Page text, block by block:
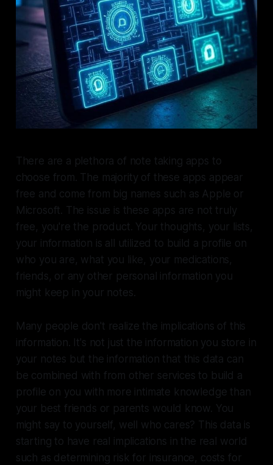
There are a plethora of note taking apps to
choose from. The majority of these apps appear
free and come from big names such as Apple or
Microsoft. The issue is these apps are not truly
free, you're the product. Your thoughts, your lists,
your information is all utilized to build a profile on
who you are, what you like, your medications,
friends, or any other personal information you
might keep in your notes.
Many people don't realize the implications of this
information. It's not just the information you store in
your notes but the information that this data can
be combined with from other services to build a
profile on you with more intimate knowledge than
your best friends or parents would know. You
might say to yourself, well who cares? This data is
starting to have real implications in the real world
such as determining risk for insurance, costs for